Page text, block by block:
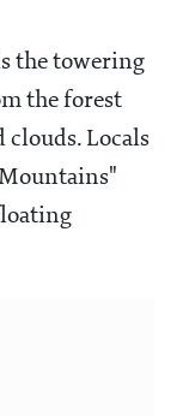
the towering
the forest
Locals